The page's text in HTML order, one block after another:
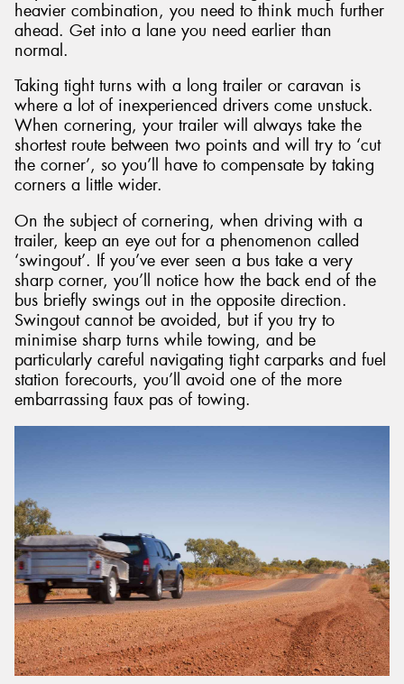
heavier combination, you need to think much further
ahead. Get into a lane you need earlier than
normal.
Taking tight turns with a long trailer or caravan is
where a lot of inexperienced drivers come unstuck.
When cornering, your trailer will always take the
shortest route between two points and will try to ‘cut
the corner’, so you’ll have to compensate by taking
corners a little wider.
On the subject of cornering, when driving with a
trailer, keep an eye out for a phenomenon called
‘swingout’. If you’ve ever seen a bus take a very
sharp corner, you’ll notice how the back end of the
bus briefly swings out in the opposite direction.
Swingout cannot be avoided, but if you try to
minimise sharp turns while towing, and be
particularly careful navigating tight carparks and fuel
station forecourts, you’ll avoid one of the more
embarrassing faux pas of towing.